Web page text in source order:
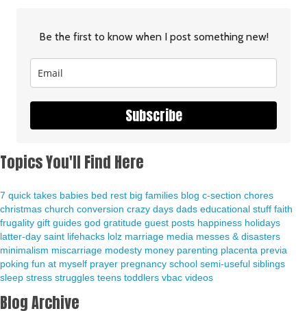
Be the first to know when I post something new!
Subscribe
Topics You'll Find Here
7 quick takes babies bed rest big families blog c-section chores
christmas church conversion crazy days dads educational stuff faith
frugality gift guides god gratitude guest posts happiness holidays
latter-day saint lifehacks lolz marriage media messes & disasters
minimalism miscarriage modesty money parenting placenta previa
poking fun at myself prayer pregnancy school semi-useful siblings
sleep stress struggles teens toddlers vbac videos
Blog Archive